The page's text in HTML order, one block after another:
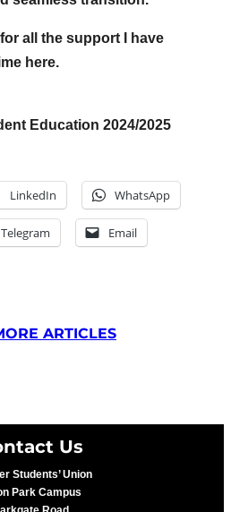
all the support I have
here.
Education 2024/2025
LinkedIn WhatsApp
Telegram Email
ARTICLES
Us
Students’ Union
Park Campus